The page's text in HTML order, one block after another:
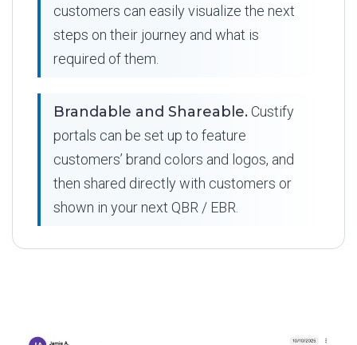
customers can easily visualize the next
steps on their journey and what is
required of them.
Brandable and Shareable. Custify
portals can be set up to feature
customers’ brand colors and logos, and
then shared directly with customers or
shown in your next QBR / EBR.